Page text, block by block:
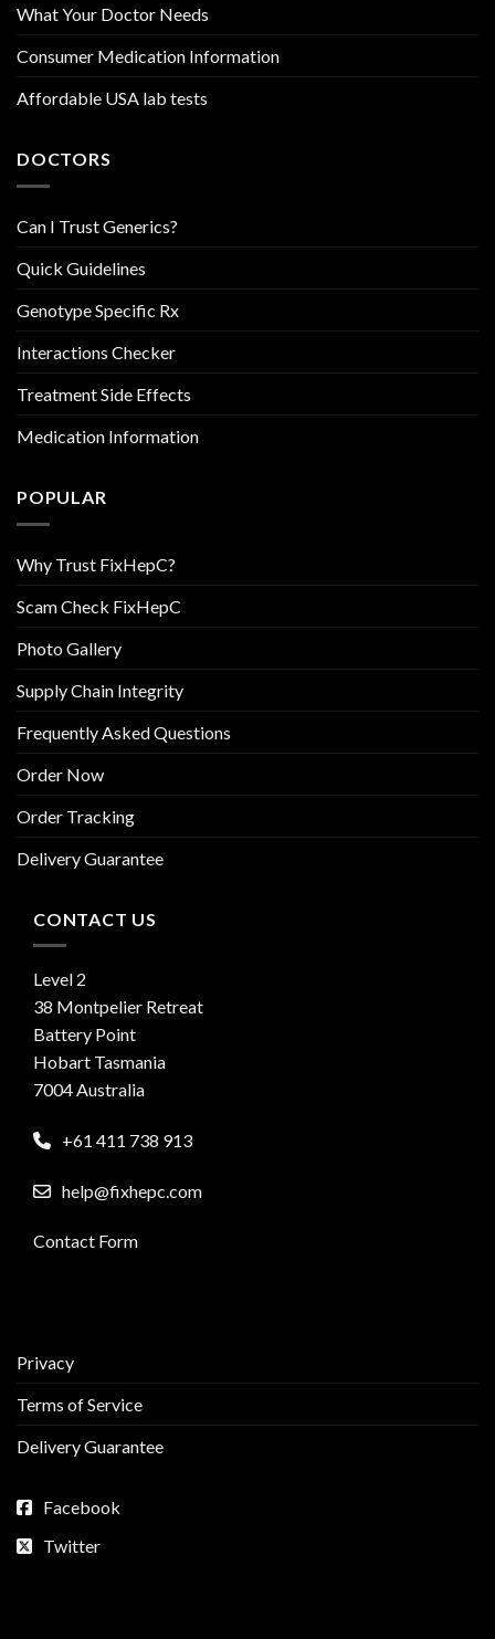
What Your Doctor Needs
Consumer Medication Information
Affordable USA lab tests
DOCTORS
Can I Trust Generics?
Quick Guidelines
Genotype Specific Rx
Interactions Checker
Treatment Side Effects
Medication Information
POPULAR
Why Trust FixHepC?
Scam Check FixHepC
Photo Gallery
Supply Chain Integrity
Frequently Asked Questions
Order Now
Order Tracking
Delivery Guarantee
CONTACT US
Level 2
38 Montpelier Retreat
Battery Point
Hobart Tasmania
7004 Australia
+61 411 738 913
help@fixhepc.com
Contact Form
Privacy
Terms of Service
Delivery Guarantee
Facebook
Twitter